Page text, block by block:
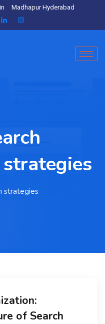
Madhapur Hyderabad
strategies
of Search